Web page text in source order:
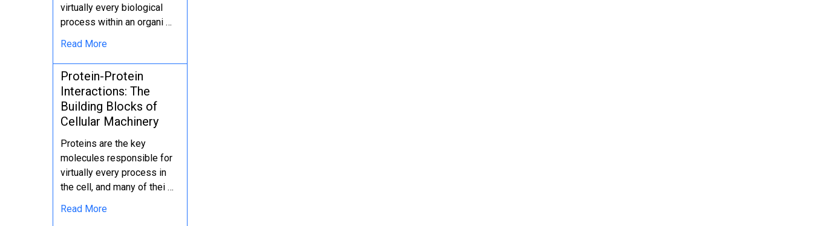
virtually every biological
process within an organi …
Read More
Protein-Protein
Interactions: The
Building Blocks of
Cellular Machinery
Proteins are the key
molecules responsible for
virtually every process in
the cell, and many of thei …
Read More